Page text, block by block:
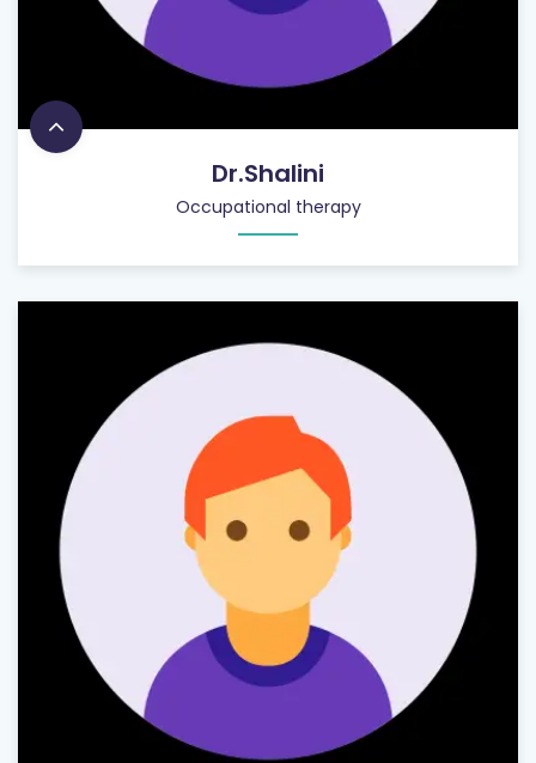
Dr.Shalini
Occupational therapy